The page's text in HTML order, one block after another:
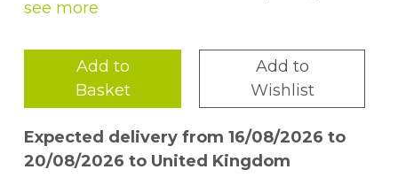
critics over the past forty years, is especially
nature and quality of Dreiser's naturalism
in many of these essays. From one of
Dreiser's earliest short stories to his
acknowledged masterpiece,An American
Tragedy
, Pizer demonstrates that in
Dreiser's hands naturalism is not the blunt
Add to
Basket
Add to
Wishlist
Expected delivery from 16/08/2026 to
20/08/2026 to United Kingdom